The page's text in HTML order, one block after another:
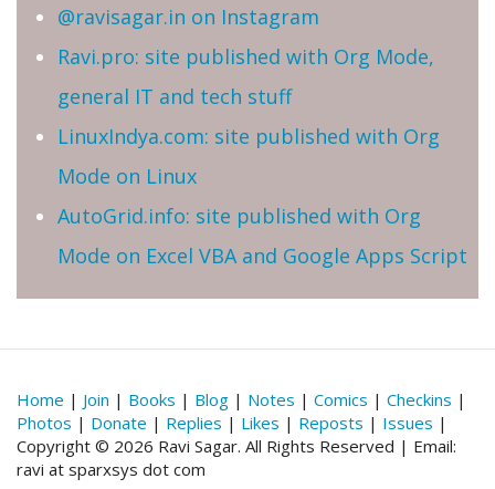
@ravisagar.in on Instagram
Ravi.pro: site published with Org Mode,
general IT and tech stuff
LinuxIndya.com: site published with Org
Mode on Linux
AutoGrid.info: site published with Org
Mode on Excel VBA and Google Apps Script
Home | Join | Books | Blog | Notes | Comics | Checkins |
Photos | Donate | Replies | Likes | Reposts | Issues |
Copyright © 2026 Ravi Sagar. All Rights Reserved | Email:
ravi at sparxsys dot com